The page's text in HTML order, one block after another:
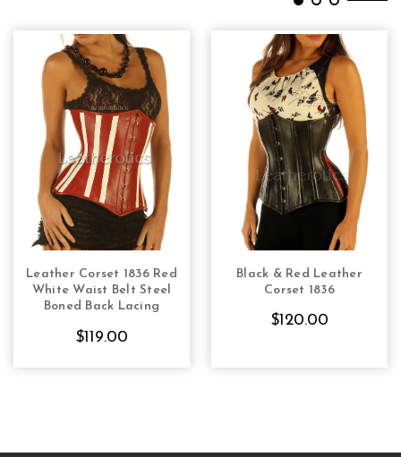
CHOOSE OPTIONS
Leather Corset 1836 Red
White Waist Belt Steel
Boned Back Lacing
$119.00
CHOOSE OPTIONS
Black & Red Leather
Corset 1836
$120.00